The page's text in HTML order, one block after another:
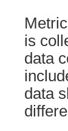
is
data
data